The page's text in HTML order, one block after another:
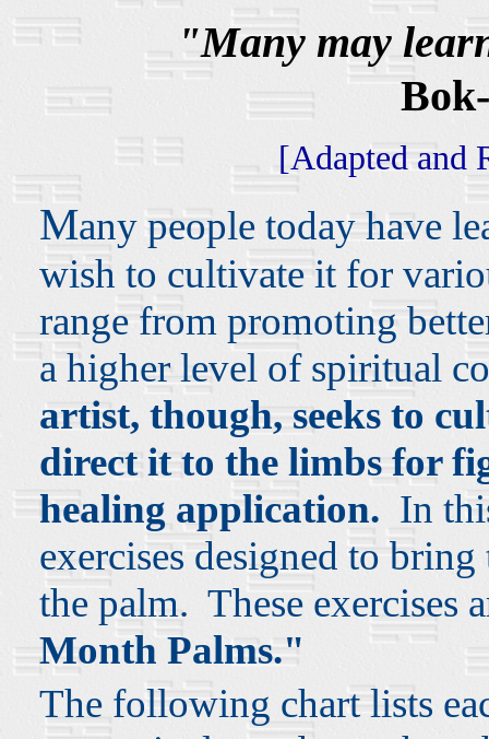
"Many may
[Adapted and
Many people today have
wish to cultivate it for
range from promoting
a higher level of spiritual
artist, though, seeks to
direct it to the limbs for
healing application. In
exercises designed to
the palm. These exercises
Month Palms."
The following chart lists